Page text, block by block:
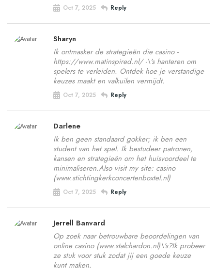
Oct 7, 2025 Reply
Sharyn
Ik ontmasker de strategieën die casino -
https://www.matinspired.nl/ -\'s hanteren om
spelers te verleiden. Ontdek hoe je verstandige
keuzes maakt en valkuilen vermijdt.
Oct 7, 2025 Reply
Darlene
Ik ben geen standaard gokker; ik ben een
student van het spel. Ik bestudeer patronen,
kansen en strategieën om het huisvoordeel te
minimaliseren.Also visit my site: casino
(www.stichtingkerkconcertenboxtel.nl)
Oct 7, 2025 Reply
Jerrell Banvard
Op zoek naar betrouwbare beoordelingen van
online casino (www.stalchardon.nl)\'s?Ik probeer
ze stuk voor stuk zodat jij een goede keuze
kunt maken.